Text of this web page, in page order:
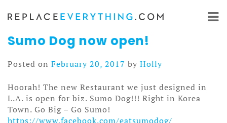
Skip
content
Sumo Dog now open!
Posted on February 20, 2017 by Holly
Hoorah! The new Restaurant we just designed in
L.A. is open for biz. Sumo Dog!!! Right in Korea
Town. Go Big – Go Sumo!
https://www.facebook.com/eatsumodog/